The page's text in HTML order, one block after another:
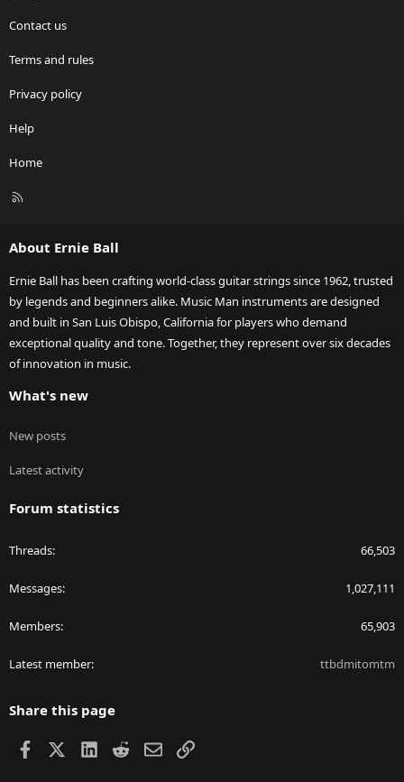
Contact us
Terms and rules
Privacy policy
Help
Home
R
About Ernie Ball
Ernie Ball has been crafting world-class guitar strings since 1962, trusted
by legends and beginners alike. Music Man instruments are designed
and built in San Luis Obispo, California for players who demand
exceptional quality and tone. Together, they represent over six decades
of innovation in music.
What's new
New posts
Latest activity
Forum statistics
Threads 66,503
Messages 1,027,111
Members 65,903
Latest member ttbdmitomtm
Share this page
Facebook LinkedIn
RedditEmailLink